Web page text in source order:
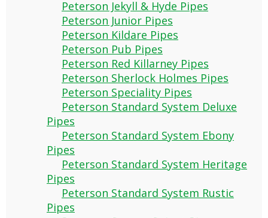
Peterson Jekyll & Hyde Pipes
Peterson Junior Pipes
Peterson Kildare Pipes
Peterson Pub Pipes
Peterson Red Killarney Pipes
Peterson Sherlock Holmes Pipes
Peterson Speciality Pipes
Peterson Standard System Deluxe
Pipes
Peterson Standard System Ebony
Pipes
Peterson Standard System Heritage
Pipes
Peterson Standard System Rustic
Pipes